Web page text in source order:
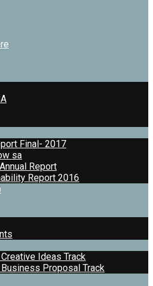
Final- 2017
sa
Report
Report 2016
Ideas Track
Proposal Track